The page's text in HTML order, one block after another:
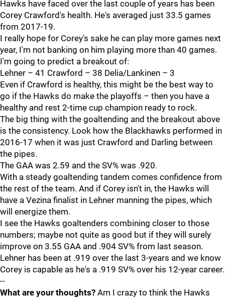
Hawks have faced over the last couple of years has been
Corey Crawford's health. He's averaged just 33.5 games
from 2017-19.
I really hope for Corey's sake he can play more games next
year, I'm not banking on him playing more than 40 games.
I'm going to predict a breakout of:
Lehner – 41 Crawford – 38 Delia/Lankinen – 3
Even if Crawford is healthy, this might be the best way to
go if the Hawks do make the playoffs – then you have a
healthy and rest 2-time cup champion ready to rock.
The big thing with the goaltending and the breakout above
is the consistency. Look how the Blackhawks performed in
2016-17 when it was just Crawford and Darling between
the pipes.
The GAA was 2.59 and the SV% was .920.
With a steady goaltending tandem comes confidence from
the rest of the team. And if Corey isn't in, the Hawks will
have a Vezina finalist in Lehner manning the pipes, which
will energize them.
I see the Hawks goaltenders combining closer to those
numbers; maybe not quite as good but if they will surely
improve on 3.55 GAA and .904 SV% from last season.
Lehner has been at .919 over the last 3-years and we know
Corey is capable as he's a .919 SV% over his 12-year career.
--
What are your thoughts? Am I crazy to think the Hawks